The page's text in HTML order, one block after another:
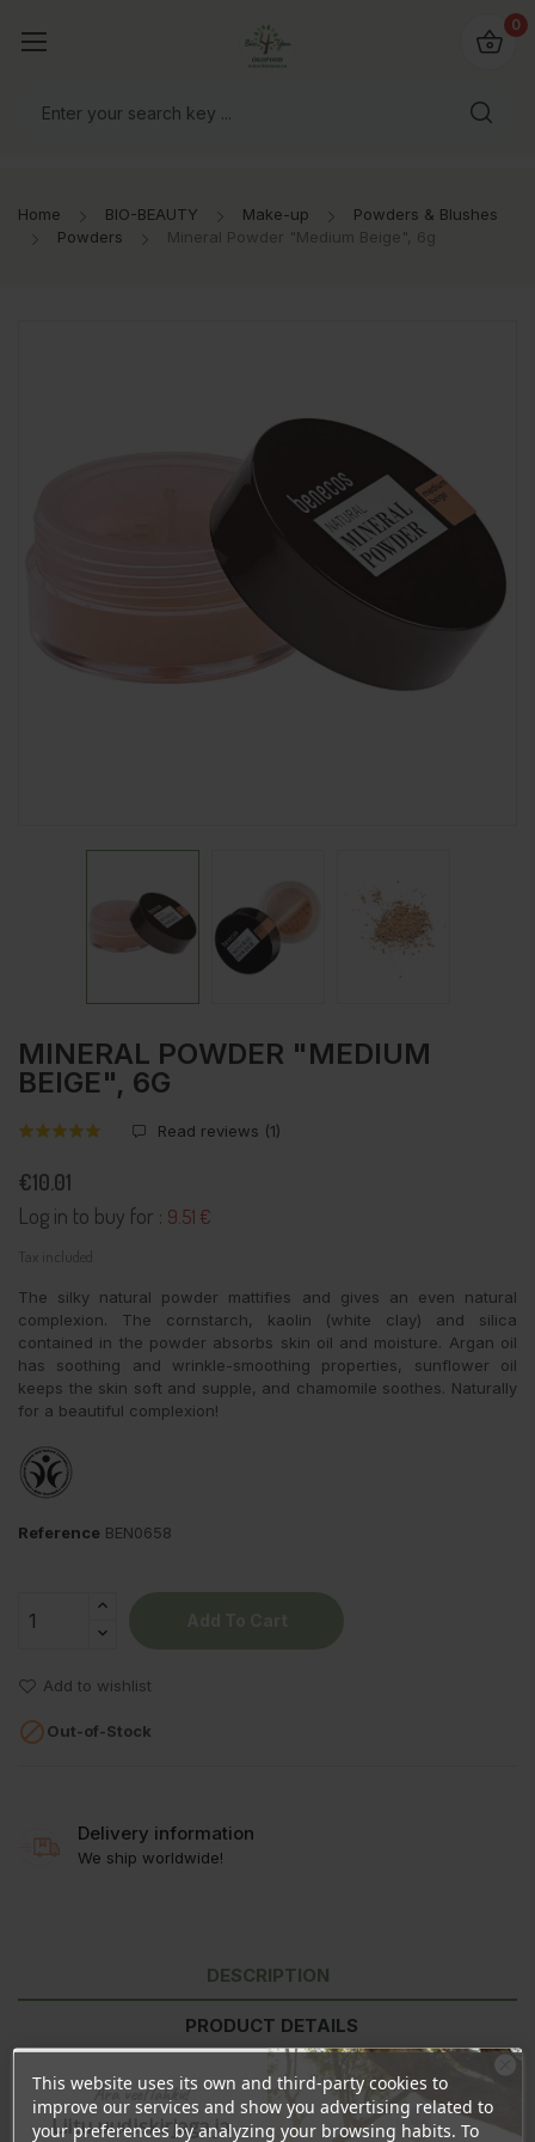
0
Home BIO-BEAUTY Make-up
Powders & Blushes
Powders
Mineral Powder "Medium Beige", 6g
MINERAL POWDER "MEDIUM
BEIGE", 6G
Read reviews (1)
€10.01
Log in to buy for : 9.51 €
Tax included
The silky natural powder mattifies and gives an even natural
complexion. The cornstarch, kaolin (white clay) and silica
contained in the powder absorbs skin oil and moisture. Argan oil
has soothing and wrinkle-smoothing properties, sunflower oil
keeps the skin soft and supple, and chamomile soothes. Naturally
for a beautiful complexion!
Reference BEN0658
Add to wishlist
Out-of-Stock
Delivery information
We ship worldwide!
DESCRIPTION
PRODUCT DETAILS
REVIEWS
This website uses its own and third-party cookies to
improve our services and show you advertising related to
your preferences by analyzing your browsing habits. To
Ära veel lahku!
Liitu uudiskirjaga ja